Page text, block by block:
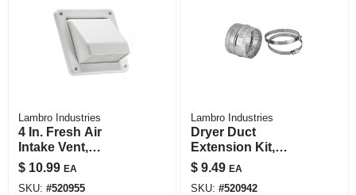
Lambro Industries
4 In. Fresh Air
Intake Vent,
Removable Screen,
White Plastic
$ 10.99 EA
SKU: #520955
Lambro Industries
Dryer Duct
Extension Kit,
Flexible Aluminum,
Universal Fit, 4 In.
$ 9.49 EA
SKU: #520942